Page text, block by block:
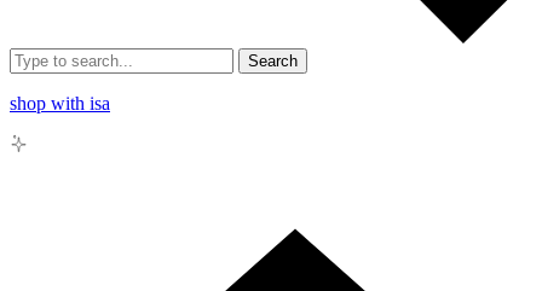
Search
shop with isa